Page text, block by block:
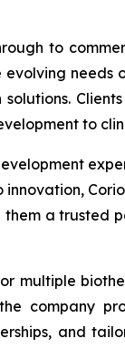
to
needs
to
them a trusted
multiple
company
and